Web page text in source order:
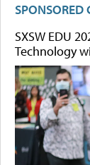
SPONSORED
SXSW EDU
Technology